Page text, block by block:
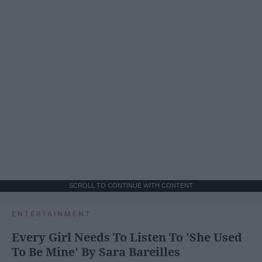
SCROLL TO CONTINUE WITH CONTENT
ENTERTAINMENT
Every Girl Needs To Listen To 'She Used
To Be Mine' By Sara Bareilles